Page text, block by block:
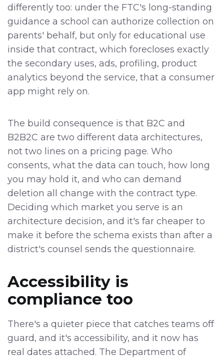
differently too: under the FTC's long-standing
guidance a school can authorize collection on
parents' behalf, but only for educational use
inside that contract, which forecloses exactly
the secondary uses, ads, profiling, product
analytics beyond the service, that a consumer
app might rely on.
The build consequence is that B2C and
B2B2C are two different data architectures,
not two lines on a pricing page. Who
consents, what the data can touch, how long
you may hold it, and who can demand
deletion all change with the contract type.
Deciding which market you serve is an
architecture decision, and it's far cheaper to
make it before the schema exists than after a
district's counsel sends the questionnaire.
Accessibility is
compliance too
There's a quieter piece that catches teams off
guard, and it's accessibility, and it now has
real dates attached. The Department of